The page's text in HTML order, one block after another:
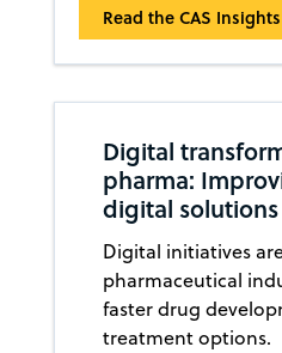
Read the CAS
Digital
pharma:
digital solutions
Digital initiatives
pharmaceutical
faster drug
treatment options.